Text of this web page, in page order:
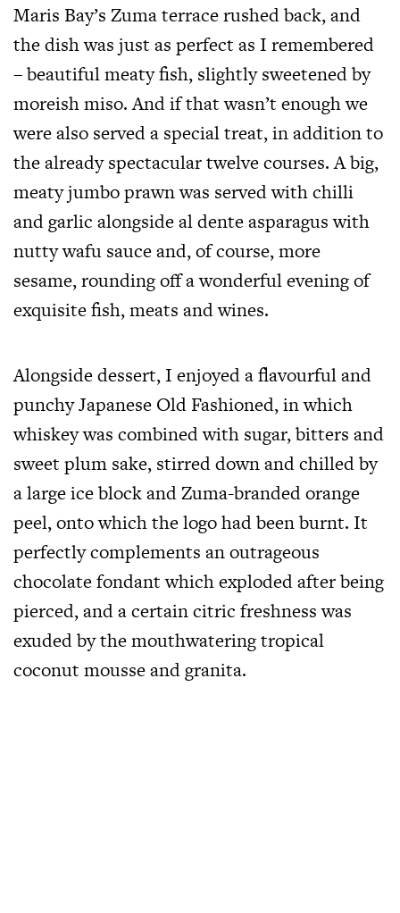
Maris Bay’s Zuma terrace rushed back, and
the dish was just as perfect as I remembered
– beautiful meaty fish, slightly sweetened by
moreish miso. And if that wasn’t enough we
were also served a special treat, in addition to
the already spectacular twelve courses. A big,
meaty jumbo prawn was served with chilli
and garlic alongside al dente asparagus with
nutty wafu sauce and, of course, more
sesame, rounding off a wonderful evening of
exquisite fish, meats and wines.
Alongside dessert, I enjoyed a flavourful and
punchy Japanese Old Fashioned, in which
whiskey was combined with sugar, bitters and
sweet plum sake, stirred down and chilled by
a large ice block and Zuma-branded orange
peel, onto which the logo had been burnt. It
perfectly complements an outrageous
chocolate fondant which exploded after being
pierced, and a certain citric freshness was
exuded by the mouthwatering tropical
coconut mousse and granita.